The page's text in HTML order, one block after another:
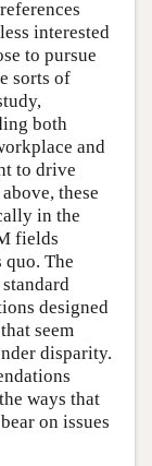
interested
to pursue
sorts of
both
and
to drive
these
in the
fields
The
designed
seem
disparity.
ways that
on issues